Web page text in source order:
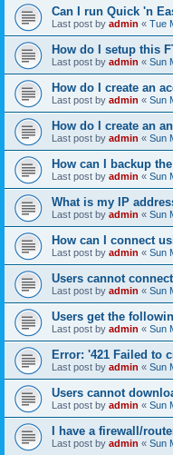
Can I run Quick 'n
Last post by admin « Tue
How do I setup this
Last post by admin « Sun
How do I create an
Last post by admin « Sun
How do I create an
Last post by admin « Sun
How can I backup
Last post by admin « Sun
What is my IP
Last post by admin « Sun
How can I connect
Last post by admin « Sun
Users cannot
Last post by admin « Sun
Users get the
Last post by admin « Sun
Error: '421 Failed to
Last post by admin « Sun
Users cannot
Last post by admin « Sun
I have a firewall/
Last post by admin « Sun